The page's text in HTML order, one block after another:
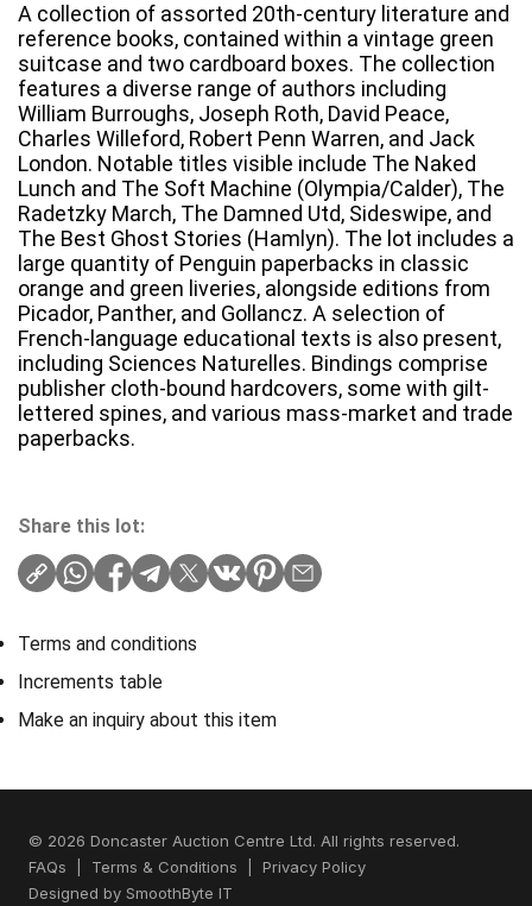
A collection of assorted 20th-century literature and
reference books, contained within a vintage green
suitcase and two cardboard boxes. The collection
features a diverse range of authors including
William Burroughs, Joseph Roth, David Peace,
Charles Willeford, Robert Penn Warren, and Jack
London. Notable titles visible include The Naked
Lunch and The Soft Machine (Olympia/Calder), The
Radetzky March, The Damned Utd, Sideswipe, and
The Best Ghost Stories (Hamlyn). The lot includes a
large quantity of Penguin paperbacks in classic
orange and green liveries, alongside editions from
Picador, Panther, and Gollancz. A selection of
French-language educational texts is also present,
including Sciences Naturelles. Bindings comprise
publisher cloth-bound hardcovers, some with gilt-
lettered spines, and various mass-market and trade
paperbacks.
Share this lot:
Terms and conditions
Increments table
Make an inquiry about this item
© 2026 Doncaster Auction Centre Ltd. All rights reserved.
FAQs
Terms & Conditions
Privacy Policy
Designed by SmoothByte IT